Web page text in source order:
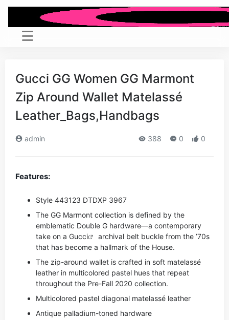
Gucci GG Women GG Marmont
Zip Around Wallet Matelassé
Leather_Bags,Handbags
admin 388 0 0
Features:
Style ‎443123 DTDXP 3967
The GG Marmont collection is defined by the
emblematic Double G hardware—a contemporary
take on a Gucci
archival belt buckle from the ’70s
that has become a hallmark of the House.
The zip-around wallet is crafted in soft matelassé
leather in multicolored pastel hues that repeat
throughout the Pre-Fall 2020 collection.
Multicolored pastel diagonal matelassé leather
Antique palladium-toned hardware